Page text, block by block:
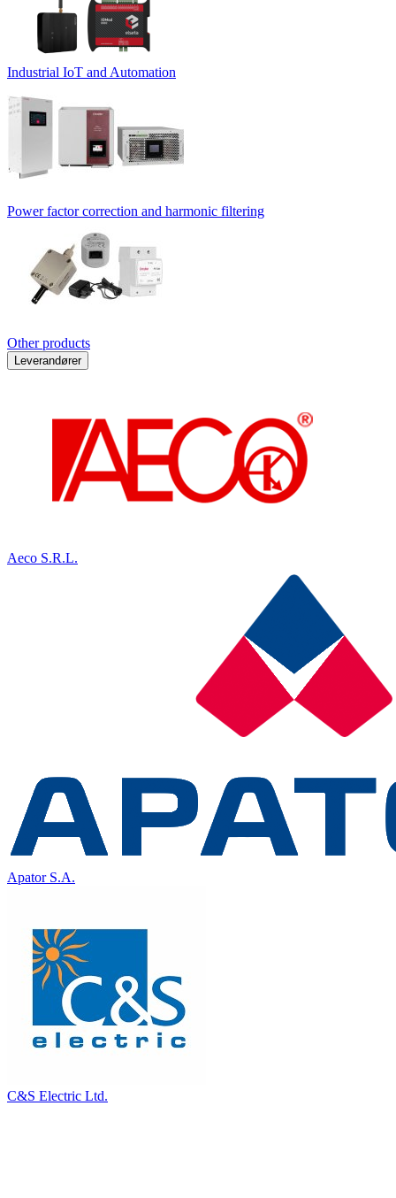
Industrial IoT and Automation
Power factor correction and harmonic filtering
Other products
Leverandører
Aeco S.R.L.
Apator S.A.
C&S Electric Ltd.